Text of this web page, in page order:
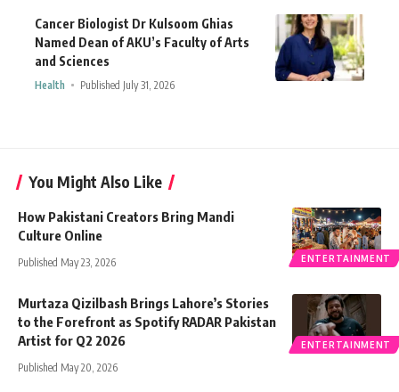
Cancer Biologist Dr Kulsoom Ghias
Named Dean of AKU’s Faculty of Arts
and Sciences
Health Published July 31, 2026
You Might Also Like
ENTERTAINMENT
How Pakistani Creators Bring Mandi
Culture Online
Published May 23, 2026
ENTERTAINMENT
Murtaza Qizilbash Brings Lahore’s Stories
to the Forefront as Spotify RADAR Pakistan
Artist for Q2 2026
Published May 20, 2026